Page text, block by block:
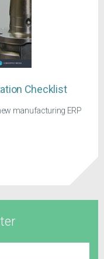
Checklist
manufacturing ERP